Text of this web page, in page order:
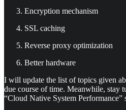
Encryption mechanism
SSL caching
Reverse proxy optimization
Better hardware
I will update the list of topics given
due course of time. Meanwhile, stay
“Cloud Native System Performance”